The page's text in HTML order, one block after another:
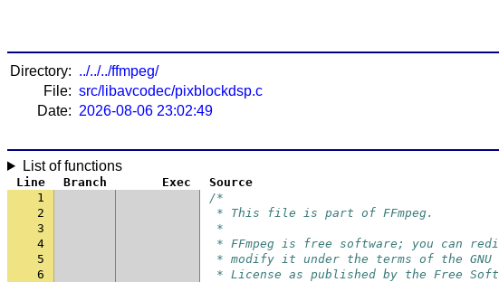
Directory: ../../../ffmpeg/
File: src/libavcodec/pixblockdsp.c
Date: 2026-08-06 23:02:49
List of functions
Line Branch Exec
Source
1
/*
2
* This file is part of FFmpeg.
3
*
4
* FFmpeg is free software; you can
5
* modify it under the terms of the GNU
6
* License as published by the Free